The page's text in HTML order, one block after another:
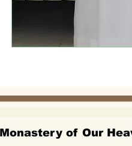
Monastery of Our